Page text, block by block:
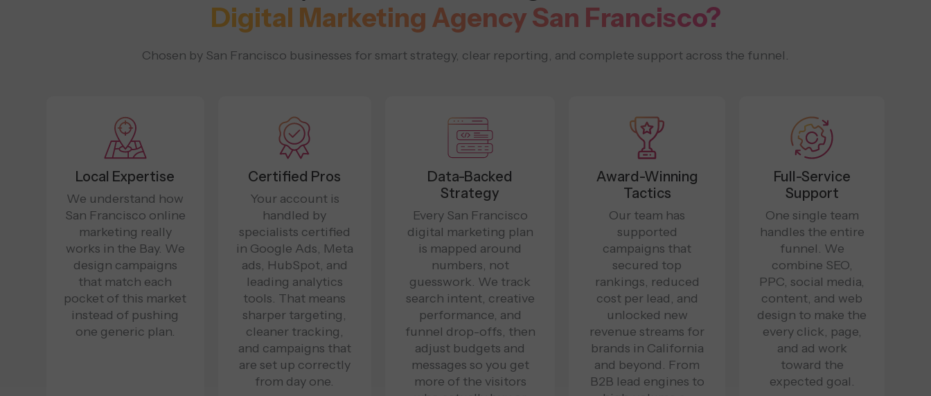
Digital Marketing Agency San Francisco?
Chosen by San Francisco businesses for smart strategy, clear reporting, and complete support across the funnel.
Local Expertise
We understand how
San Francisco online
marketing really
works in the Bay. We
design campaigns
that match each
pocket of this market
instead of pushing
one generic plan.
Certified Pros
Your account is
handled by
specialists certified
in Google Ads, Meta
ads, HubSpot, and
leading analytics
tools. That means
sharper targeting,
cleaner tracking,
and campaigns that
are set up correctly
from day one.
Data-Backed
Strategy
Every San Francisco
digital marketing plan
is mapped around
numbers, not
guesswork. We track
search intent, creative
performance, and
funnel drop-offs, then
adjust budgets and
messages so you get
more of the visitors
Award-Winning
Tactics
Our team has
supported
campaigns that
secured top
rankings, reduced
cost per lead, and
unlocked new
revenue streams for
brands in California
and beyond. From
B2B lead engines to
Full-Service
Support
One single team
handles the entire
funnel. We
combine SEO,
PPC, social media,
content, and web
design to make the
every click, page,
and ad work
toward the
expected goal.